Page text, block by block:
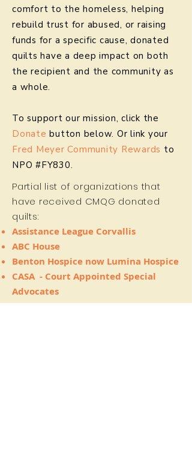
comfort to the homeless, helping
rebuild trust for abused, or raising
funds for a specific cause, donated
quilts have a deep impact on both
the recipient and the community as
a whole.
To support our mission, click the
Donate button below. Or link your
Fred Meyer Community Rewards to
NPO #FY830.
Partial list of organizations that
have received CMQG donated
quilts:
Assistance League Corvallis
ABC House
Benton Hospice now Lumina Hospice
CASA - Court Appointed Special
Advocates
Community Doula Program(CDP)